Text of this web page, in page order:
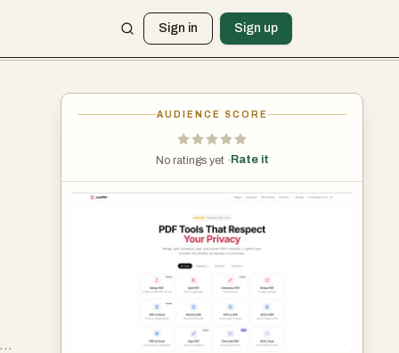
Sign in Sign up
AUDIENCE SCORE
No ratings yet · Rate it